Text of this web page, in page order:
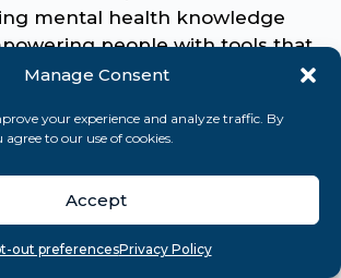
Manage Consent
your experience and analyze traffic. By
to our use of cookies.
Accept
out preferencesPrivacy Policy
mental health knowledge
people with tools that
personal growth and
Search Take quiz